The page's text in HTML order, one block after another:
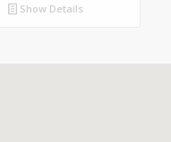
Show Details